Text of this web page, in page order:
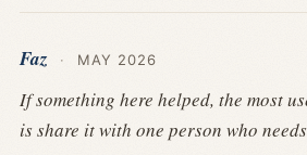
Faz · MAY 2026
If something here helped, the most
is share it with one person who